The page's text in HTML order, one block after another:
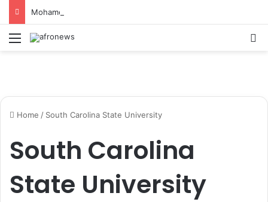
Menu
Home / South Carolina State University
South Carolina
State University